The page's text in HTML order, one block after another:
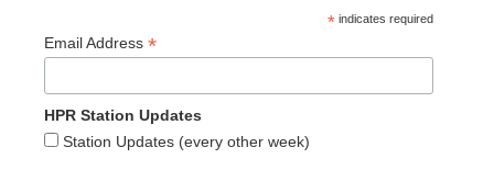
* indicates required
Email Address *
HPR Station Updates
Station Updates (every other week)